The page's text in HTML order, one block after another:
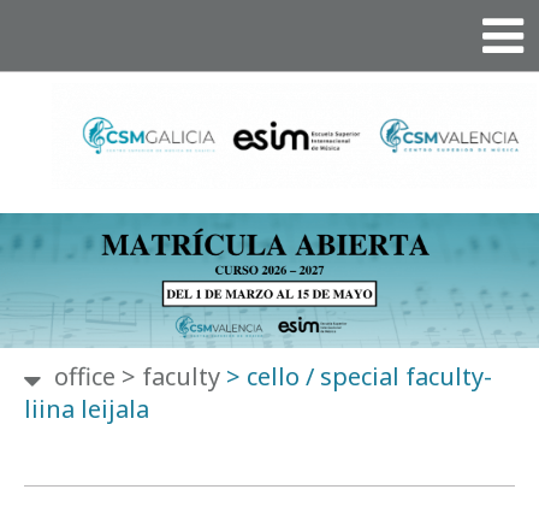
office > faculty > cello / special faculty-
liina leijala